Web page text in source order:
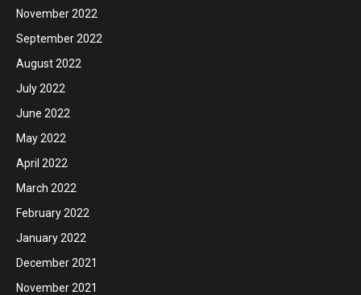
November 2022
September 2022
August 2022
July 2022
June 2022
May 2022
April 2022
March 2022
February 2022
January 2022
December 2021
November 2021